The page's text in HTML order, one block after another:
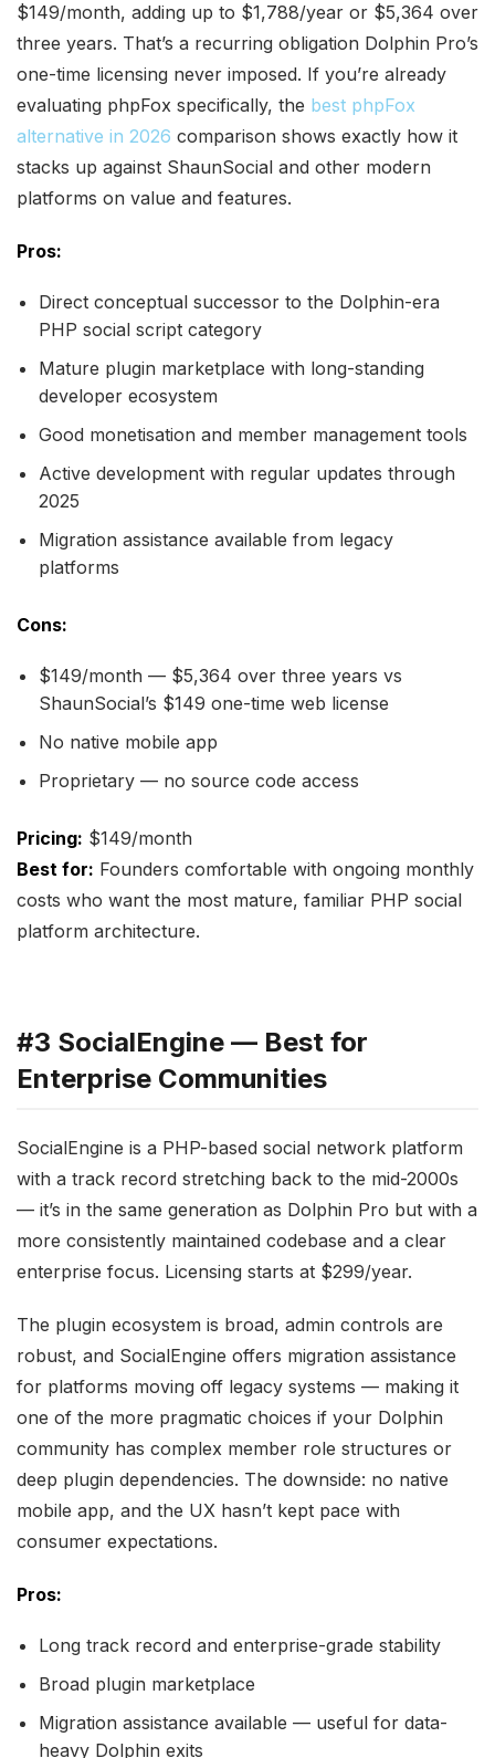
$149/month, adding up to $1,788/year or $5,364 over
three years. That’s a recurring obligation Dolphin Pro’s
one-time licensing never imposed. If you’re already
evaluating phpFox specifically, the best phpFox
alternative in 2026 comparison shows exactly how it
stacks up against ShaunSocial and other modern
platforms on value and features.
Pros:
Direct conceptual successor to the Dolphin-era
PHP social script category
Mature plugin marketplace with long-standing
developer ecosystem
Good monetisation and member management tools
Active development with regular updates through
2025
Migration assistance available from legacy
platforms
Cons:
$149/month — $5,364 over three years vs
ShaunSocial’s $149 one-time web license
No native mobile app
Proprietary — no source code access
Pricing: $149/month
Best for: Founders comfortable with ongoing monthly
costs who want the most mature, familiar PHP social
platform architecture.
#3 SocialEngine — Best for
Enterprise Communities
SocialEngine is a PHP-based social network platform
with a track record stretching back to the mid-2000s
— it’s in the same generation as Dolphin Pro but with a
more consistently maintained codebase and a clear
enterprise focus. Licensing starts at $299/year.
The plugin ecosystem is broad, admin controls are
robust, and SocialEngine offers migration assistance
for platforms moving off legacy systems — making it
one of the more pragmatic choices if your Dolphin
community has complex member role structures or
deep plugin dependencies. The downside: no native
mobile app, and the UX hasn’t kept pace with
consumer expectations.
Pros:
Long track record and enterprise-grade stability
Broad plugin marketplace
Migration assistance available — useful for data-
heavy Dolphin exits